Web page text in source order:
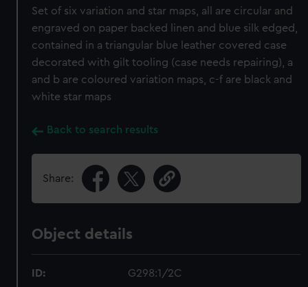
Set of six variation and star maps, all are circular and
engraved on paper backed linen and blue silk edged,
contained in a triangular blue leather covered case
decorated with gilt tooling (case needs repairing), a
and b are coloured variation maps, c-f are black and
white star maps
Back to search results
Share:
Object details
ID: G298:1/2C